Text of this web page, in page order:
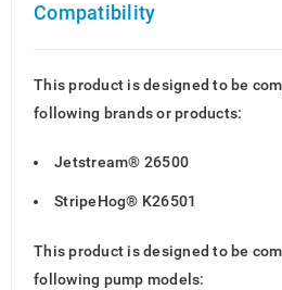
Compatibility
This product is designed to be
following brands or products:
Jetstream® 26500
StripeHog® K26501
This product is designed to be
following pump models: